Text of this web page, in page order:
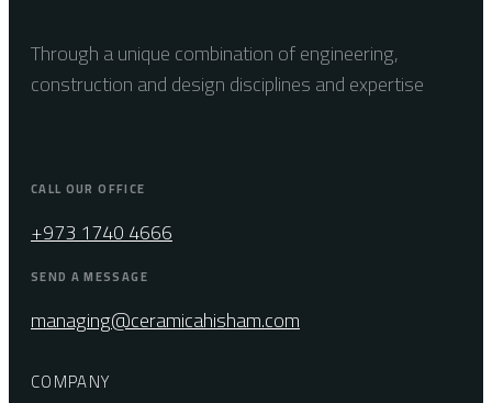
Through a unique combination of engineering,
construction and design disciplines and expertise
CALL OUR OFFICE
+973 1740 4666
SEND A MESSAGE
managing@ceramicahisham.com
COMPANY